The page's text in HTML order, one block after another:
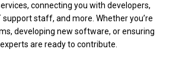
connecting you with developers,
staff, and more. Whether you’re
developing new software, or ensuring
are ready to contribute.